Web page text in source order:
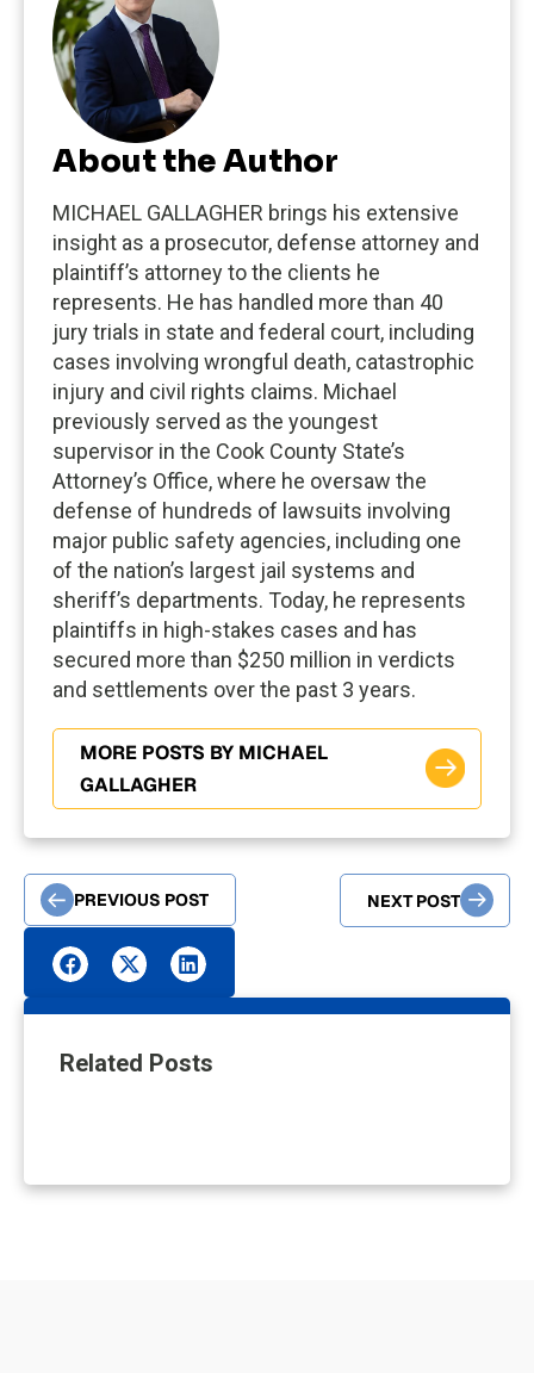
About the Author
MICHAEL GALLAGHER brings his extensive
insight as a prosecutor, defense attorney and
plaintiff’s attorney to the clients he
represents. He has handled more than 40
jury trials in state and federal court, including
cases involving wrongful death, catastrophic
injury and civil rights claims. Michael
previously served as the youngest
supervisor in the Cook County State’s
Attorney’s Office, where he oversaw the
defense of hundreds of lawsuits involving
major public safety agencies, including one
of the nation’s largest jail systems and
sheriff’s departments. Today, he represents
plaintiffs in high-stakes cases and has
secured more than $250 million in verdicts
and settlements over the past 3 years.
MORE POSTS BY MICHAEL
GALLAGHER
PREVIOUS POST NEXT POST
Related Posts